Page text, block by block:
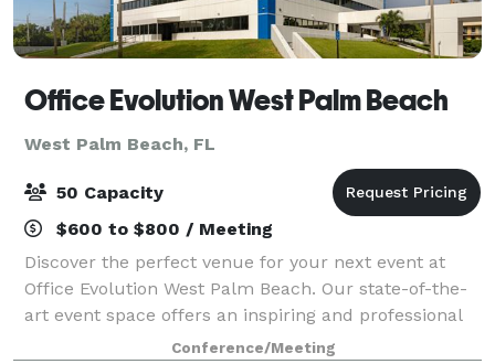
Office Evolution West Palm Beach
West Palm Beach, FL
50 Capacity
$600 to $800 / Meeting
Discover the perfect venue for your next event at
Office Evolution West Palm Beach. Our state-of-the-
art event space offers an inspiring and professional
environment, ideal for a variety of gatherings, from
Conference/Meeting